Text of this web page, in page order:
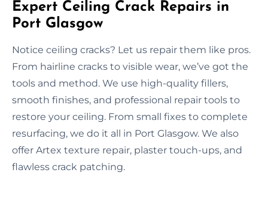
Expert Ceiling Crack Repairs in
Port Glasgow
Notice ceiling cracks? Let us repair them like pros.
From hairline cracks to visible wear, we’ve got the
tools and method. We use high-quality fillers,
smooth finishes, and professional repair tools to
restore your ceiling. From small fixes to complete
resurfacing, we do it all in Port Glasgow. We also
offer Artex texture repair, plaster touch-ups, and
flawless crack patching.